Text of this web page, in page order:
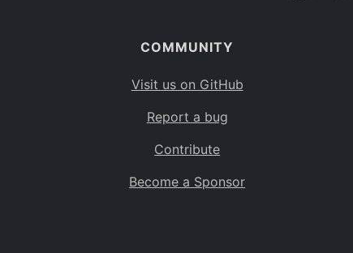
BO
Caribbean Netherlands
BS
COMMUNITY
Visit us on GitHub
Report a bug
Contribute
Become a Sponsor